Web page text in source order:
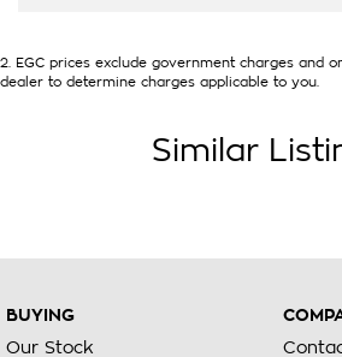
2
EGC prices exclude government charges and
dealer to determine charges applicable to you.
Similar
BUYING
Our Stock